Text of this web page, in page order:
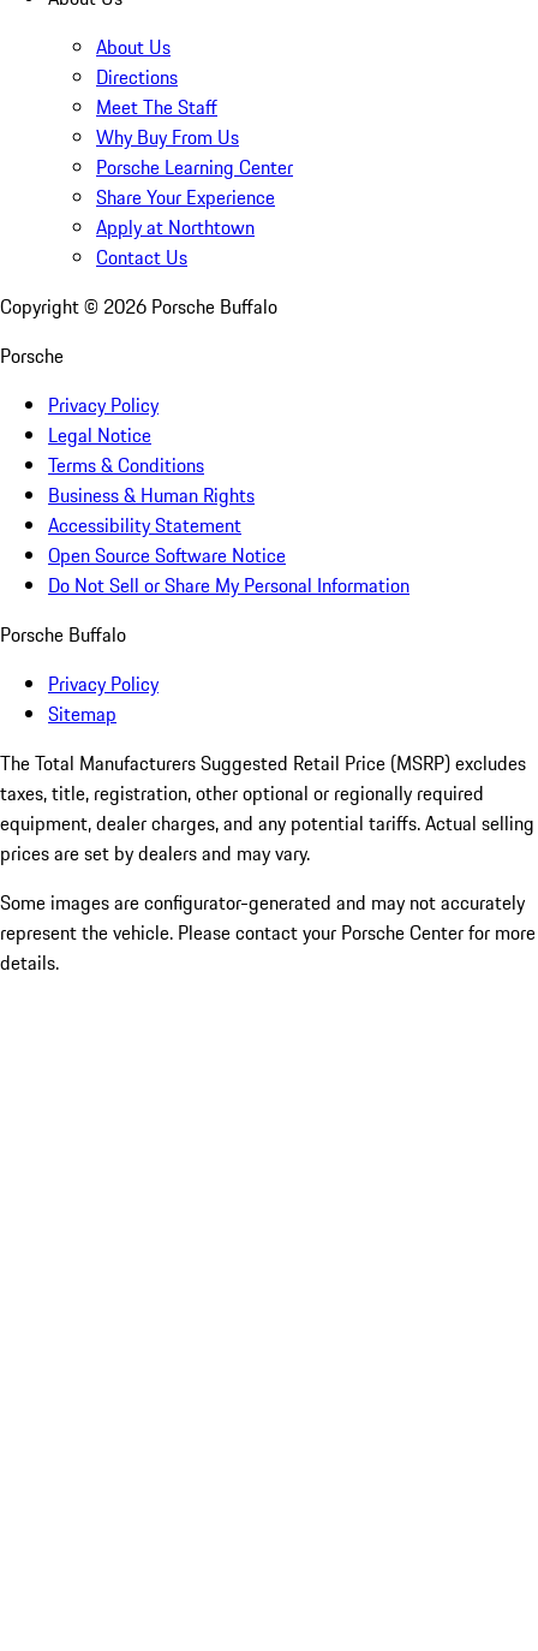
About Us
Directions
Meet The Staff
Why Buy From Us
Porsche Learning Center
Share Your Experience
Apply at Northtown
Contact Us
Copyright © 2026 Porsche Buffalo
Porsche
Privacy Policy
Legal Notice
Terms & Conditions
Business & Human Rights
Accessibility Statement
Open Source Software Notice
Do Not Sell or Share My Personal Information
Porsche Buffalo
Privacy Policy
Sitemap
The Total Manufacturers Suggested Retail Price (MSRP) excludes
taxes, title, registration, other optional or regionally required
equipment, dealer charges, and any potential tariffs. Actual selling
prices are set by dealers and may vary.
Some images are configurator-generated and may not accurately
represent the vehicle. Please contact your Porsche Center for more
details.